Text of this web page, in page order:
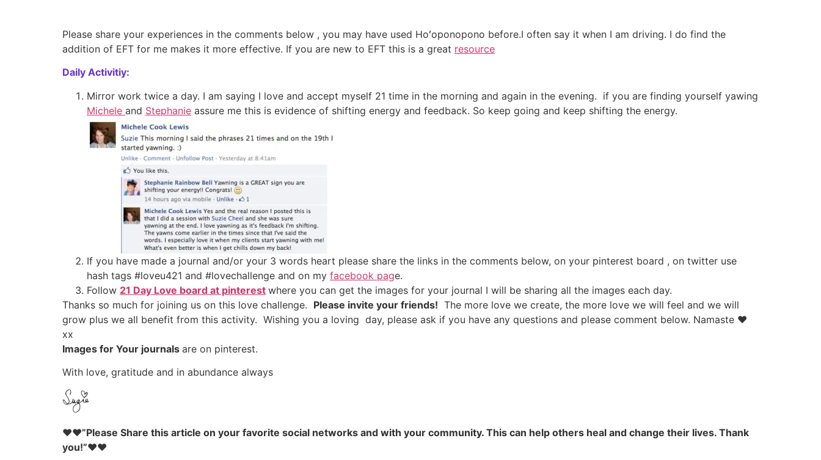
Please share your experiences in the comments below , you may have used Hoʻoponopono before.I often say it when I am driving. I do find the
addition of EFT for me makes it more effective. If you are new to EFT this is a great resource
Daily Activitiy:
Mirror work twice a day. I am saying I love and accept myself 21 time in the morning and again in the evening. if you are finding yourself yawing
Michele and Stephanie assure me this is evidence of shifting energy and feedback. So keep going and keep shifting the energy.
If you have made a journal and/or your 3 words heart please share the links in the comments below, on your pinterest board , on twitter use
hash tags #loveu421 and #lovechallenge and on my facebook page.
Follow 21 Day Love board at pinterest where you can get the images for your journal I will be sharing all the images each day.
Thanks so much for joining us on this love challenge. Please invite your friends! The more love we create, the more love we will feel and we will
grow plus we all benefit from this activity. Wishing you a loving day, please ask if you have any questions and please comment below. Namaste ♥
xx
Images for Your journals are on pinterest.
With love, gratitude and in abundance always
♥♥”Please Share this article on your favorite social networks and with your community. This can help others heal and change their lives. Thank
you!”♥♥